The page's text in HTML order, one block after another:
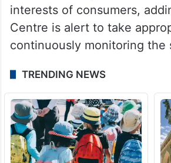
interests of consumers,
Centre is alert to take
continuously monitoring the
TRENDING NEWS